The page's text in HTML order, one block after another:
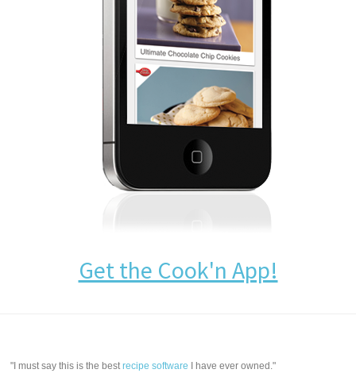
Get the Cook'n App!
"I must say this is the bestrecipe software I have ever owned."